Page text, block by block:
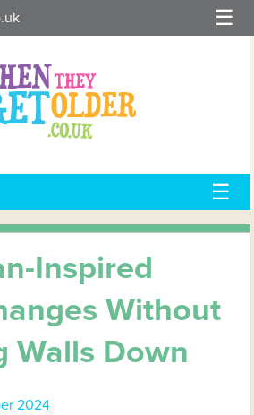
Inspired
Without
Walls Down
2024